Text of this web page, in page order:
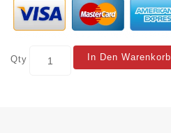
Qty In Den Warenkorb